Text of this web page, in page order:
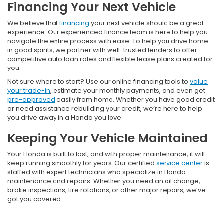
Financing Your Next Vehicle
We believe thatfinancing your next vehicle should be a great
experience. Our experienced finance team is here to help you
navigate the entire process with ease. To help you drive home
in good spirits, we partner with well-trusted lenders to offer
competitive auto loan rates and flexible lease plans created for
you.
Not sure where to start? Use our online financing tools to value
your trade-in, estimate your monthly payments, and even get
pre-approved easily from home. Whether you have good credit
or need assistance rebuilding your credit, we’re here to help
you drive away in a Honda you love.
Keeping Your Vehicle Maintained
Your Honda is built to last, and with proper maintenance, it will
keep running smoothly for years. Our certified service centeris
staffed with expert technicians who specialize in Honda
maintenance and repairs. Whether you need an oil change,
brake inspections, tire rotations, or other major repairs, we’ve
got you covered.